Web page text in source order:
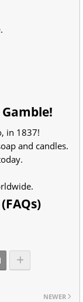
.
in 1837!
and candles.
NEWER